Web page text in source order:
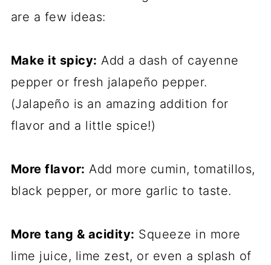
are a few ideas:
Make it spicy: Add a dash of cayenne
pepper or fresh jalapeño pepper.
(Jalapeño is an amazing addition for
flavor and a little spice!)
More flavor: Add more cumin, tomatillos,
black pepper, or more garlic to taste.
More tang & acidity: Squeeze in more
lime juice, lime zest, or even a splash of